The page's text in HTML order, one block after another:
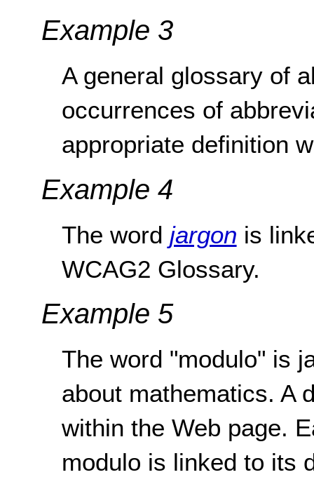
Example 3
A general glossary of
occurrences of
appropriate definition
Example 4
The word jargon is
WCAG2 Glossary.
Example 5
The word "modulo" is
about mathematics. A
within the Web page.
modulo is linked to its